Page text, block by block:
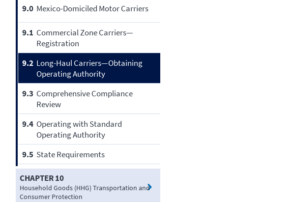
9.0 Mexico-Domiciled Motor Carriers
9.1 Commercial Zone Carriers—
Registration
9.2 Long-Haul Carriers—Obtaining
Operating Authority
9.3 Comprehensive Compliance
Review
9.4 Operating with Standard
Operating Authority
9.5 State Requirements
CHAPTER 10
Household Goods (HHG) Transportation and
Consumer Protection